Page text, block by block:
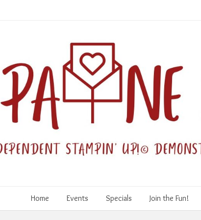
Home Events Specials Join the Fun!